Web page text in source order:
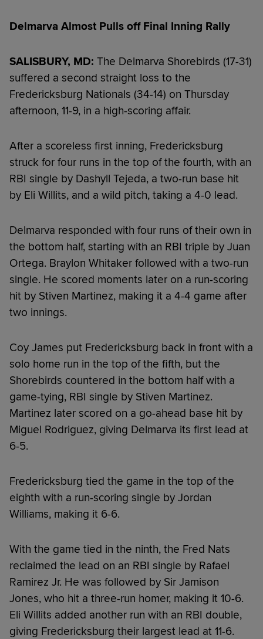
Delmarva Almost Pulls off Final Inning Rally
SALISBURY, MD: The Delmarva Shorebirds (17-31)
suffered a second straight loss to the
Fredericksburg Nationals (34-14) on Thursday
afternoon, 11-9, in a high-scoring affair.
After a scoreless first inning, Fredericksburg
struck for four runs in the top of the fourth, with an
RBI single by Dashyll Tejeda, a two-run base hit
by Eli Willits, and a wild pitch, taking a 4-0 lead.
Delmarva responded with four runs of their own in
the bottom half, starting with an RBI triple by Juan
Ortega. Braylon Whitaker followed with a two-run
single. He scored moments later on a run-scoring
hit by Stiven Martinez, making it a 4-4 game after
two innings.
Coy James put Fredericksburg back in front with a
solo home run in the top of the fifth, but the
Shorebirds countered in the bottom half with a
game-tying, RBI single by Stiven Martinez.
Martinez later scored on a go-ahead base hit by
Miguel Rodriguez, giving Delmarva its first lead at
6-5.
Fredericksburg tied the game in the top of the
eighth with a run-scoring single by Jordan
Williams, making it 6-6.
With the game tied in the ninth, the Fred Nats
reclaimed the lead on an RBI single by Rafael
Ramirez Jr. He was followed by Sir Jamison
Jones, who hit a three-run homer, making it 10-6.
Eli Willits added another run with an RBI double,
giving Fredericksburg their largest lead at 11-6.